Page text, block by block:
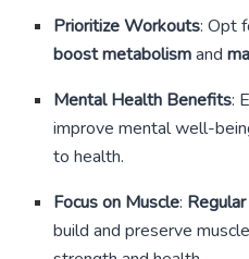
Prioritize Workouts: Opt
boost metabolismand
Mental Health Benefits:
improve mental well-
to health.
Focus on Muscle:
build and preserve